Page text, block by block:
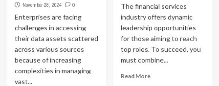
November 28, 2024
0
Enterprises are facing
challenges in accessing
their data assets scattered
across various sources
because of increasing
complexities in managing
vast...
The financial services
industry offers dynamic
leadership opportunities
for those aiming to reach
top roles. To succeed, you
must combine...
Read More